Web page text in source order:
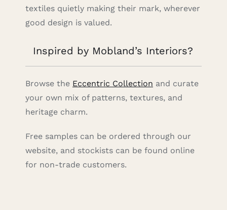
textiles quietly making their mark, wherever
good design is valued.
Inspired by Mobland’s Interiors?
Browse the Eccentric Collection and curate
your own mix of patterns, textures, and
heritage charm.
Free samples can be ordered through our
website, and stockists can be found online
for non-trade customers.